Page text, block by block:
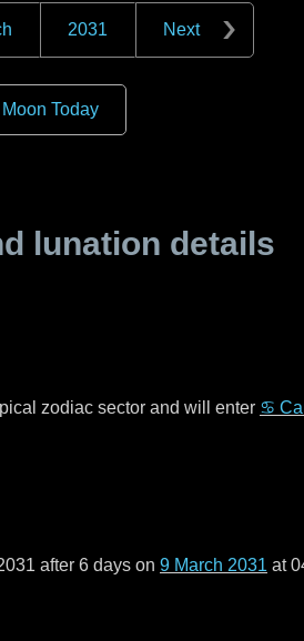
2031 Next
Moon Today
lunation details
zodiac sector and will enter ♋
after 6 days on 9 March 2031 at